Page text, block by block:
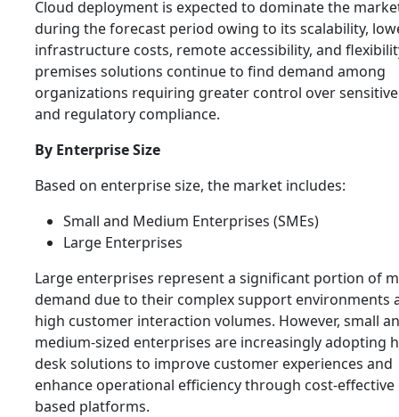
Cloud deployment is expected to dominate the
during the forecast period owing to its scalability,
infrastructure costs, remote accessibility, and
premises solutions continue to find demand among
organizations requiring greater control over
and regulatory compliance.
By Enterprise Size
Based on enterprise size, the market includes:
Small and Medium Enterprises (SMEs)
Large Enterprises
Large enterprises represent a significant portion of
demand due to their complex support environments
high customer interaction volumes. However, small
medium-sized enterprises are increasingly adopting
desk solutions to improve customer experiences and
enhance operational efficiency through cost-effective
based platforms.